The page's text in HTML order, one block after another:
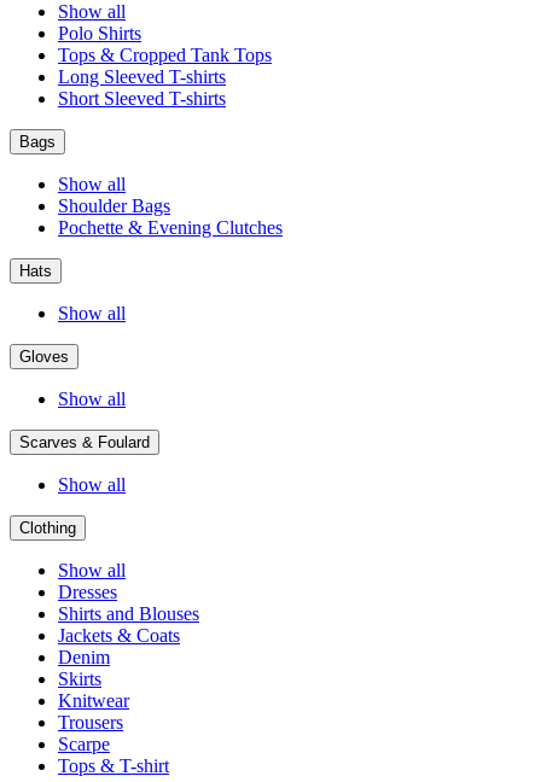
Show all
Polo Shirts
Tops & Cropped Tank Tops
Long Sleeved T-shirts
Short Sleeved T-shirts
Bags
Show all
Shoulder Bags
Pochette & Evening Clutches
Hats
Show all
Gloves
Show all
Scarves & Foulard
Show all
Clothing
Show all
Dresses
Shirts and Blouses
Jackets & Coats
Denim
Skirts
Knitwear
Trousers
Scarpe
Tops & T-shirt